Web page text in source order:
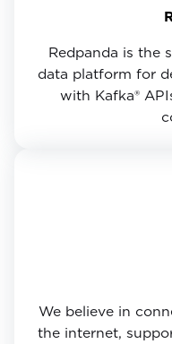
Redpanda is the
data platform for
with Kafka®
We believe in
the internet,